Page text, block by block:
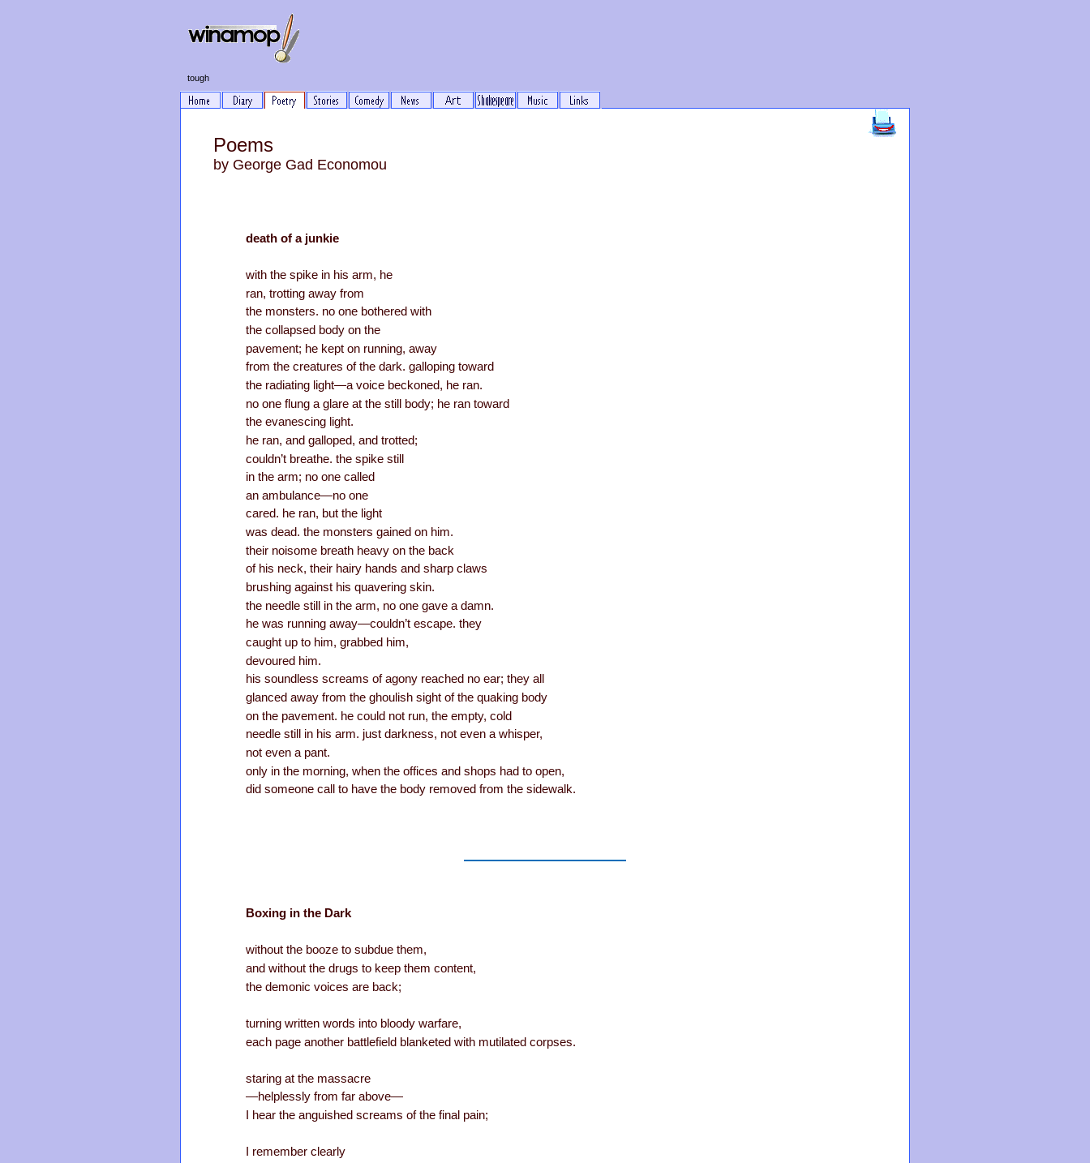
tough
Poems
by George Gad Economou
death of a junkie
with the spike in his arm, he
ran, trotting away from
the monsters. no one bothered with
the collapsed body on the
pavement; he kept on running, away
from the creatures of the dark. galloping toward
the radiating light—a voice beckoned, he ran.
no one flung a glare at the still body; he ran toward
the evanescing light.
he ran, and galloped, and trotted;
couldn’t breathe. the spike still
in the arm; no one called
an ambulance—no one
cared. he ran, but the light
was dead. the monsters gained on him.
their noisome breath heavy on the back
of his neck, their hairy hands and sharp claws
brushing against his quavering skin.
the needle still in the arm, no one gave a damn.
he was running away—couldn’t escape. they
caught up to him, grabbed him,
devoured him.
his soundless screams of agony reached no ear; they all
glanced away from the ghoulish sight of the quaking body
on the pavement. he could not run, the empty, cold
needle still in his arm. just darkness, not even a whisper,
not even a pant.
only in the morning, when the offices and shops had to open,
did someone call to have the body removed from the sidewalk.
Boxing in the Dark
without the booze to subdue them,
and without the drugs to keep them content,
the demonic voices are back;
turning written words into bloody warfare,
each page another battlefield blanketed with mutilated corpses.
staring at the massacre
—helplessly from far above—
I hear the anguished screams of the final pain;
I remember clearly